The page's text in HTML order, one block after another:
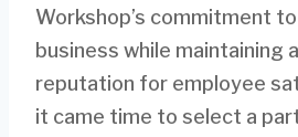
Workshop’s commitment
business while maintaining
reputation for employee
it came time to select a